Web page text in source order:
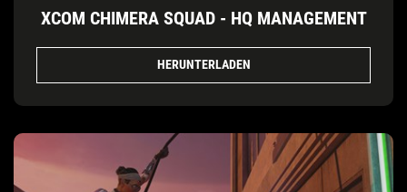
XCOM CHIMERA SQUAD - HQ MANAGEMENT
HERUNTERLADEN